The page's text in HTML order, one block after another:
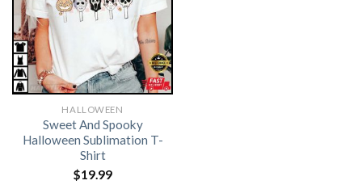
HALLOWEEN
Sweet And Spooky
Halloween Sublimation T-
Shirt
$19.99